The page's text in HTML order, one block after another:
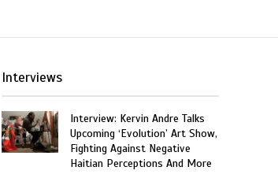
Interviews
Interview: Kervin Andre Talks
Upcoming ‘Evolution’ Art Show,
Fighting Against Negative
Haitian Perceptions And More